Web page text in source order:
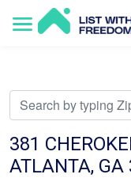
381
ATLANTA, GA